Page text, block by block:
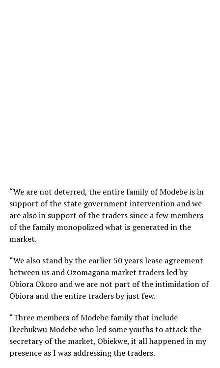
“We are not deterred, the entire family of Modebe is in
support of the state government intervention and we
are also in support of the traders since a few members
of the family monopolized what is generated in the
market.
“We also stand by the earlier 50 years lease agreement
between us and Ozomagana market traders led by
Obiora Okoro and we are not part of the intimidation of
Obiora and the entire traders by just few.
“Three members of Modebe family that include
Ikechukwu Modebe who led some youths to attack the
secretary of the market, Obiekwe, it all happened in my
presence as I was addressing the traders.